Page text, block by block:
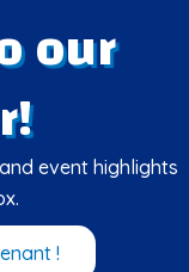
our
event highlights
!